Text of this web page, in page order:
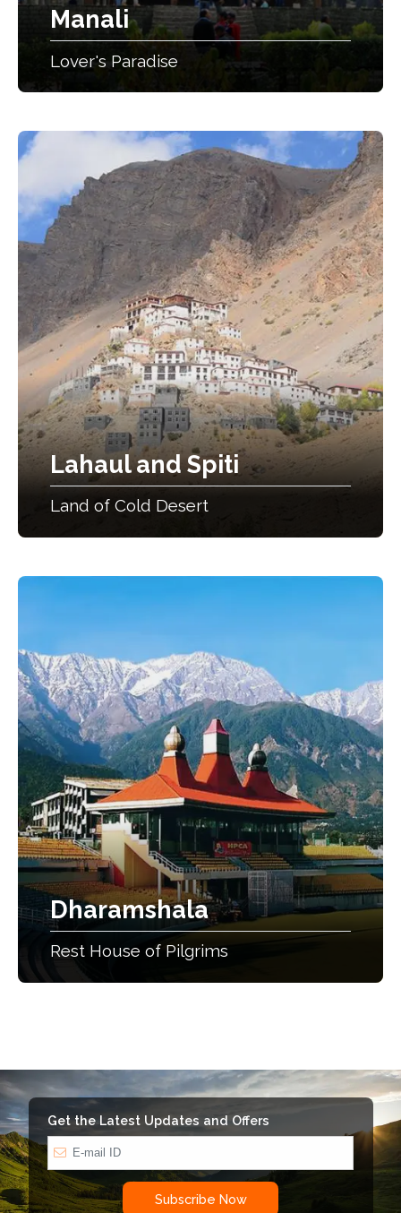
Manali
Lover's Paradise
Lahaul and Spiti
Land of Cold Desert
Dharamshala
Rest House of Pilgrims
Get the Latest Updates and Offers
Subscribe Now